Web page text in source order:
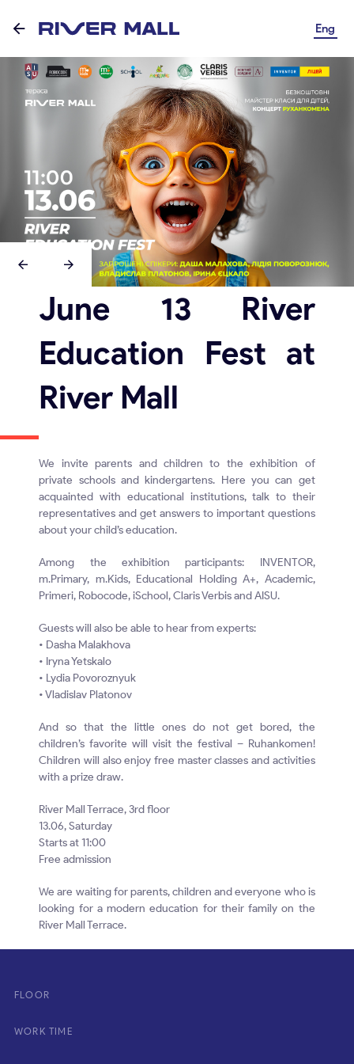
Eng
June 13 River
Education Fest at
River Mall
We invite parents and children to the exhibition of
private schools and kindergartens. Here you can get
acquainted with educational institutions, talk to their
representatives and get answers to important questions
about your child’s education.
Among the exhibition participants: INVENTOR,
m.Primary, m.Kids, Educational Holding A+, Academic,
Primeri, Robocode, iSchool, Claris Verbis and AISU.
Guests will also be able to hear from experts:
• Dasha Malakhova
• Iryna Yetskalo
• Lydia Povoroznyuk
• Vladislav Platonov
And so that the little ones do not get bored, the
children’s favorite will visit the festival – Ruhankomen!
Children will also enjoy free master classes and activities
with a prize draw.
River Mall Terrace, 3rd floor
13.06, Saturday
Starts at 11:00
Free admission
We are waiting for parents, children and everyone who is
looking for a modern education for their family on the
River Mall Terrace.
FLOOR
WORK TIME